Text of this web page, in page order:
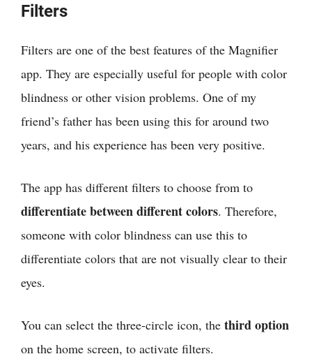
Filters
Filters are one of the best features of the Magnifier
app. They are especially useful for people with color
blindness or other vision problems. One of my
friend’s father has been using this for around two
years, and his experience has been very positive.
The app has different filters to choose from to
differentiate between different colors. Therefore,
someone with color blindness can use this to
differentiate colors that are not visually clear to their
eyes.
You can select the three-circle icon, the third option
on the home screen, to activate filters.